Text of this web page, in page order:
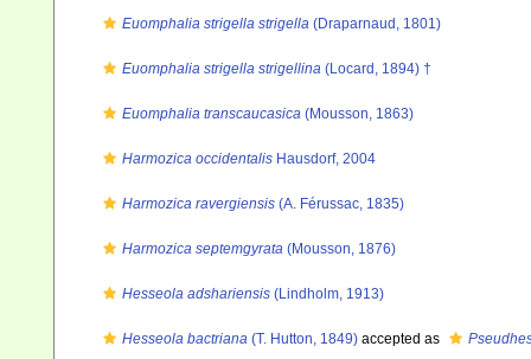
Euomphalia strigella strigella (Draparnaud, 1801)
Euomphalia strigella strigellina (Locard, 1894) †
Euomphalia transcaucasica (Mousson, 1863)
Harmozica occidentalis Hausdorf, 2004
Harmozica ravergiensis (A. Férussac, 1835)
Harmozica septemgyrata (Mousson, 1876)
Hesseola adshariensis (Lindholm, 1913)
Hesseola bactriana (T. Hutton, 1849) accepted as